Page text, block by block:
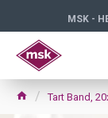
MSK -
Tart Band,